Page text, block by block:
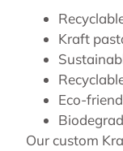
Kraft
Eco-
Our custom